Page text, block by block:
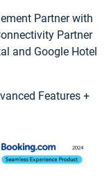
Partner with
Partner
and Google Hotel
Features +